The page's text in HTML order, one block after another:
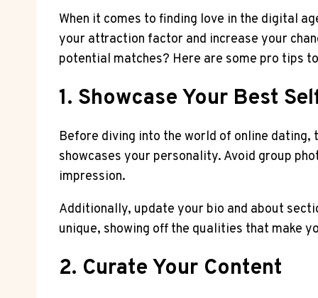
When it comes to finding love in the digital
your attraction factor and increase your
potential matches? Here are some pro tips
1. Showcase Your Best
Before diving into the world of online
showcases your personality. Avoid group
impression.
Additionally, update your bio and about
unique, showing off the qualities that make
2. Curate Your Content